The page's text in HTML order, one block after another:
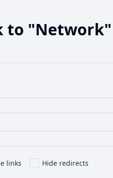
to "Network"
links Hide redirects